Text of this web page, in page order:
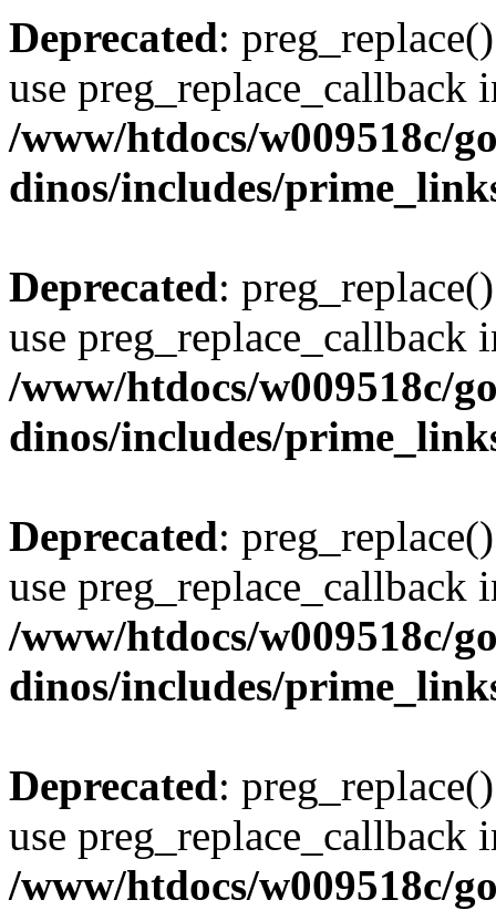
Deprecated:
use preg_replace_callback
/www/htdocs/w009518c/
dinos/includes/
Deprecated:
use preg_replace_callback
/www/htdocs/w009518c/
dinos/includes/
Deprecated:
use preg_replace_callback
/www/htdocs/w009518c/
dinos/includes/
Deprecated:
use preg_replace_callback
/www/htdocs/w009518c/